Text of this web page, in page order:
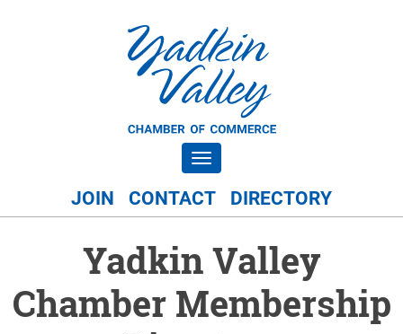
Toggle navigation
JOIN CONTACT DIRECTORY
Yadkin Valley
Chamber Membership